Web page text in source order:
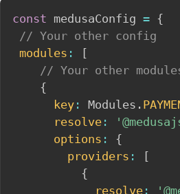
const medusaConfig = {
// Your other config
modules :
[
// Your other
{
key : Modules .
resolve :
options :
{
providers :
[
{
resolve :